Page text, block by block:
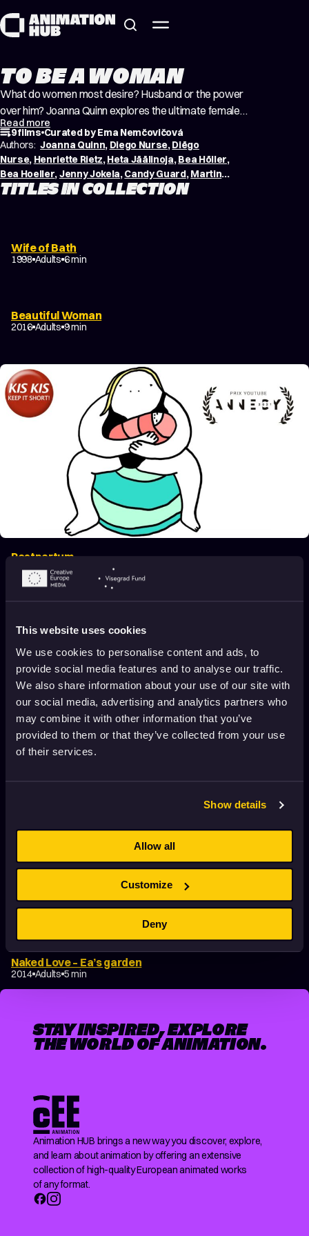
This website uses cookies
We use cookies to personalise content and ads, to
provide social media features and to analyse our traffic.
We also share information about your use of our site with
our social media, advertising and analytics partners who
may combine it with other information that you’ve
provided to them or that they’ve collected from your use
of their services.
Show details
Allow all
Customize
Deny
TO BE A WOMAN
What do women most desire? Husband or the power
over him? Joanna Quinn explores the ultimate female
desire in her raucous and acerbic adaptation of Geoffrey
Chaucer’s Canterbury Tale. The road to become a
Beautiful Woman can be long. Sometimes it can take us
our whole life. Thankfully, young Beyong managed to so
quite early…
Read more
9 films Curated by Ema Nemčovičová
Authors: Joanna Quinn, Diego Nurse,Diëgo
Nurse, Henriette Rietz,Heta Jäälinoja,Bea Höller,
Bea Hoeller,Jenny Jokela,Candy Guard,Martina
Meštrović,Sara Koppel
TITLES IN COLLECTION
Wife of Bath
1998 Adults 6 min
Beautiful Woman
2016 Adults 9 min
Postpartum
2020 Adults 5 min
Nun or Never!
2023 Adults 11 min
Klimax
2021 16+ 3 min
Live a Little
Ladies
2023 Adults 9 min
Naked Love – Ea’s garden
2014 Adults 5 min
STAY INSPIRED, EXPLORE
THE WORLD OF ANIMATION.
Animation HUB brings a new way you discover, explore,
and learn about animation by offering an extensive
collection of high-quality European animated works
of any format.